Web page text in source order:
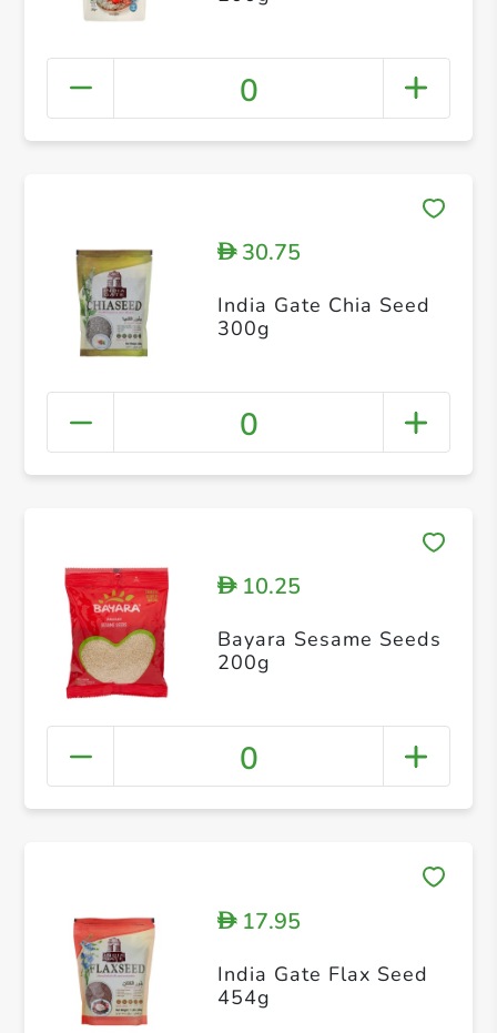
0
D30.75
India Gate Chia Seed
300g
0
D10.25
Bayara Sesame Seeds
200g
0
D17.95
India Gate Flax Seed
454g